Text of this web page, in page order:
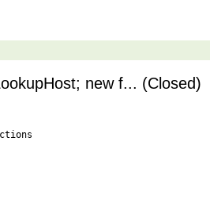
new f... (Closed)